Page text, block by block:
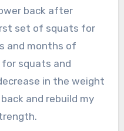
back after
set of squats for
and months of
for squats and
in the weight
and rebuild my